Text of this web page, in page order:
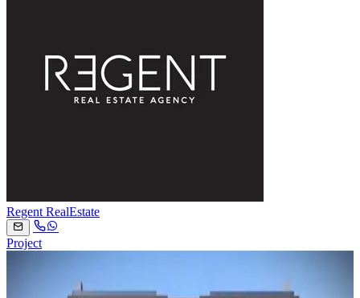
Regent RealEstate
Project